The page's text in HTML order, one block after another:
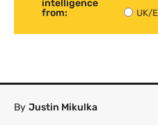
intelligence
from:
UK/
By Justin Mikulka